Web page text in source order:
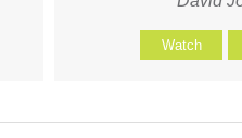
Watch